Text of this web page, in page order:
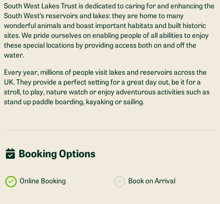
South West Lakes Trust is dedicated to caring for and enhancing the
South West’s reservoirs and lakes: they are home to many
wonderful animals and boast important habitats and built historic
sites. We pride ourselves on enabling people of all abilities to enjoy
these special locations by providing access both on and off the
water.
Every year, millions of people visit lakes and reservoirs across the
UK. They provide a perfect setting for a great day out, be it for a
stroll, to play, nature watch or enjoy adventurous activities such as
stand up paddle boarding, kayaking or sailing.
Booking Options
Online Booking Book on Arrival